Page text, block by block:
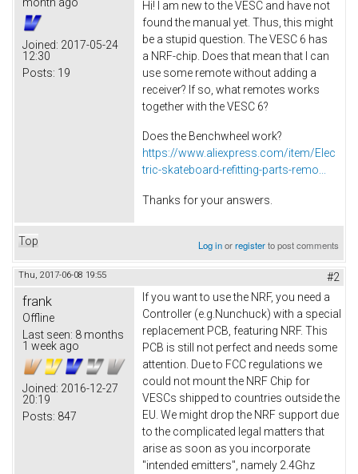
Joined: 2017-05-24
12:30
Posts: 19
Hi! I am new to the VESC and have not
found the manual yet. Thus, this might
be a stupid question. The VESC 6 has
a NRF-chip. Does that mean that I can
use some remote without adding a
receiver? If so, what remotes works
together with the VESC 6?
Does the Benchwheel work?
https://www.aliexpress.com/item/Elec
tric-skateboard-refitting-parts-remo...
Thanks for your answers.
Top Log inorregisterto post comments
Thu, 2017-06-08 19:55 #2
frank
Offline
Last seen: 8 months
1 week ago
Joined: 2016-12-27
20:19
Posts: 847
If you want to use the NRF, you need a
Controller (e.g.Nunchuck) with a special
replacement PCB, featuring NRF. This
PCB is still not perfect and needs some
attention. Due to FCC regulations we
could not mount the NRF Chip for
VESCs shipped to countries outside the
EU. We might drop the NRF support due
to the complicated legal matters that
arise as soon as you incorporate
"intended emitters", namely 2.4Ghz